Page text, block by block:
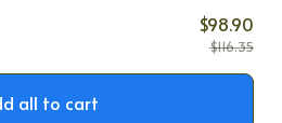
$98.90
$116.35
all to cart